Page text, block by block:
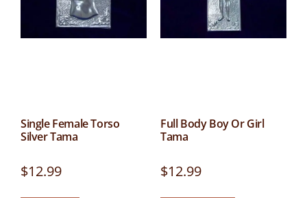
Single Female Torso
Silver Tama
$12.99
Full Body Boy Or Girl
Tama
$12.99